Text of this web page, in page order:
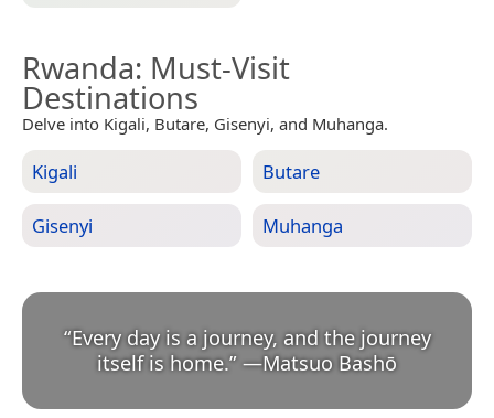
Rwanda: Must-Visit
Destinations
Delve into Kigali, Butare, Gisenyi, and Muhanga.
Kigali Butare
Gisenyi Muhanga
“Every day is a journey, and the journey
itself is home.” —Matsuo Bashō